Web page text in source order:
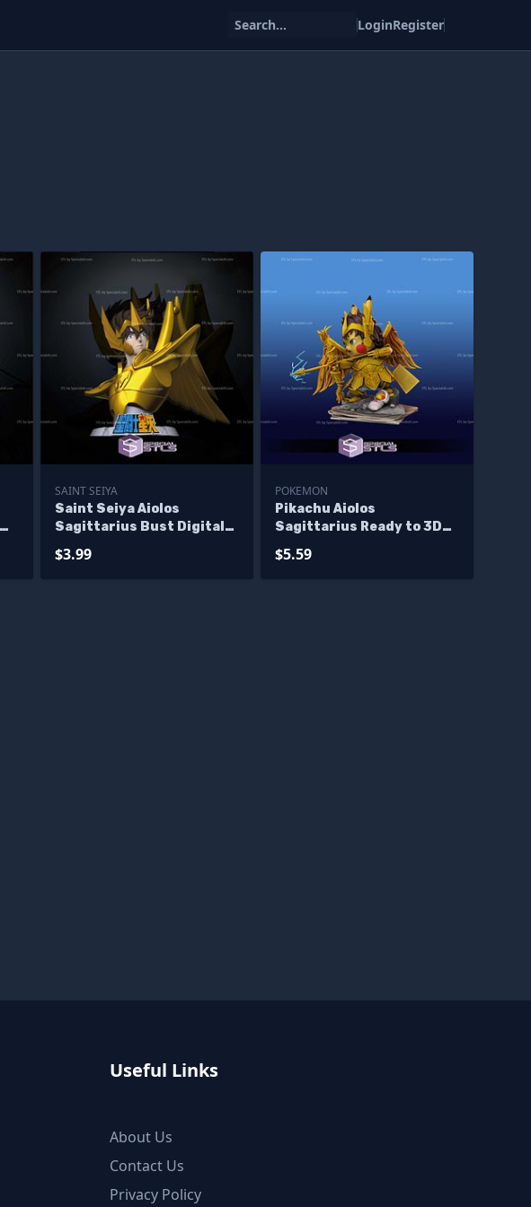
Search... LoginRegister
SAINT SEIYA
Saint Seiya Aiolos
Sagittarius Bust Digital
$3.99
POKEMON
Pikachu Aiolos
Sagittarius Ready to 3D
$5.59
Useful Links
About Us
Contact Us
Privacy Policy